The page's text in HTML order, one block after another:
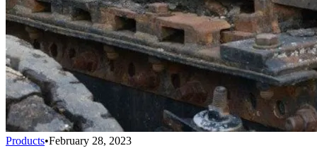
Products•February 28, 2023